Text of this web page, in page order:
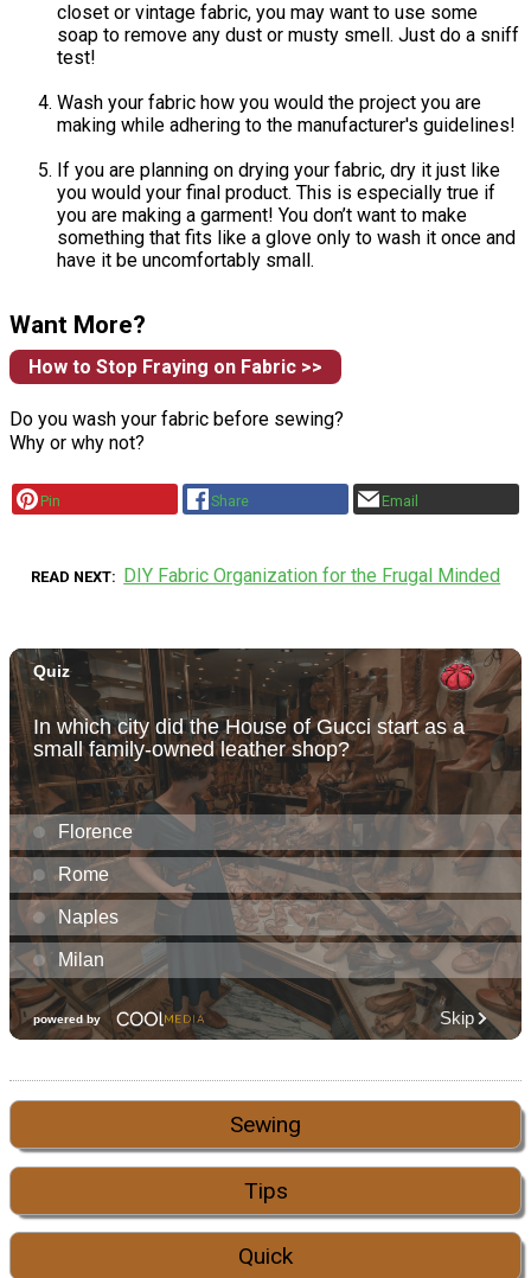
closet or vintage fabric, you may want to use some
soap to remove any dust or musty smell. Just do a sniff
test!
Wash your fabric how you would the project you are
making while adhering to the manufacturer's guidelines!
If you are planning on drying your fabric, dry it just like
you would your final product. This is especially true if
you are making a garment! You don’t want to make
something that fits like a glove only to wash it once and
have it be uncomfortably small.
Want More?
How to Stop Fraying on Fabric >>
Do you wash your fabric before sewing?
Why or why not?
Pin Share Email
READ NEXT DIY Fabric Organization for the Frugal Minded
Sewing
Tips
Quick